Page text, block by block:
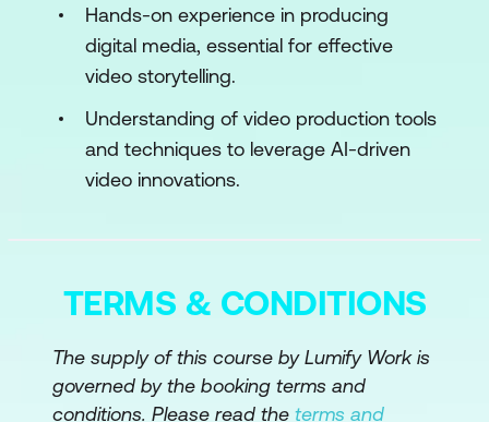
Case Study: Tesla’s In-House Pipeline
for Labeling Driving Scenarios Across
Multiple Geographies Using Video
Hands-On: Video Annotation Using
CVAT Tool, and Organizing Them for
Analysis
Object Detection and Movement
Tracking
Hands-on experience in producing
digital media, essential for effective
video storytelling.
Understanding of video production tools
and techniques to leverage AI-driven
video innovations.
TERMS & CONDITIONS
The supply of this course by Lumify Work is
governed by the booking terms and
conditions. Please read the terms and